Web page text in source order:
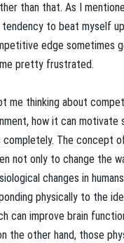
than that. As I
tendency to beat myself
edge sometimes
pretty frustrated.
me thinking about
how it can motivate
The concept
not only to change the
changes in
physically to the
can improve brain
the other hand, those